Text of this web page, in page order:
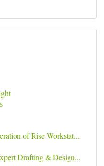
of Rise Workstat...
Drafting & Design...